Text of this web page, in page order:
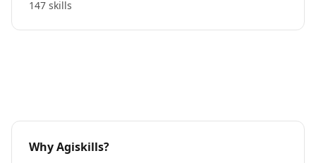
147 skills
Why Agiskills?